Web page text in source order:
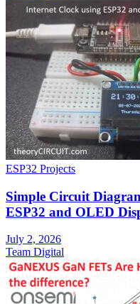
ESP32 Projects
Simple Circuit
ESP32 and OLED
July 2, 2026
Team Digital